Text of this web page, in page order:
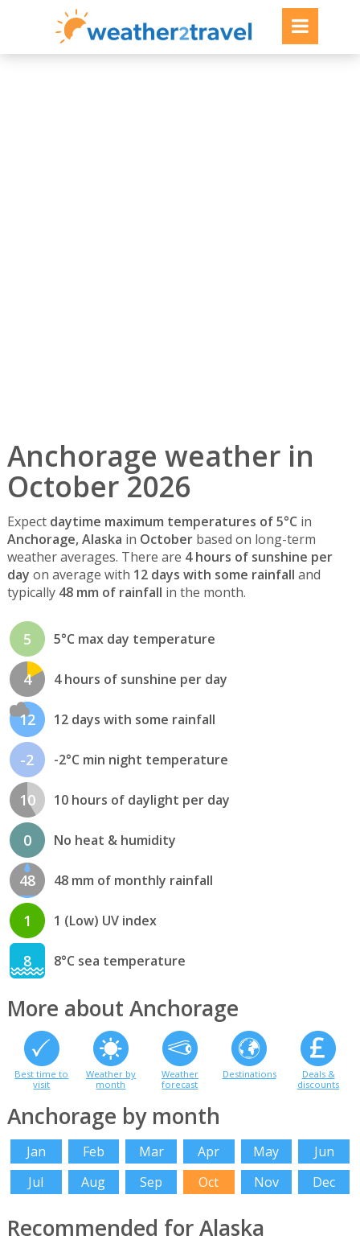
Anchorage weather in
October 2026
Expect daytime maximum temperatures of 5°C in
Anchorage, Alaska in Octoberbased on long-term
weather averages. There are 4 hours of sunshine per
day on average with 12 days with some rainfall and
typically 48 mm of rainfall in the month.
5 5°C max day temperature
4 4 hours of sunshine per day
12 12 days with some rainfall
-2 -2°C min night temperature
10 10 hours of daylight per day
0 No heat & humidity
48 48 mm of monthly rainfall
1 1 (Low) UV index
8 8°C sea temperature
More about Anchorage
Best time to
visit
Weather by
month
Weather
forecast
Destinations
Deals &
discounts
Anchorage by month
Jan Feb Mar Apr May
Jun
Jul
Aug Sep Oct Nov Dec
Recommended for Alaska